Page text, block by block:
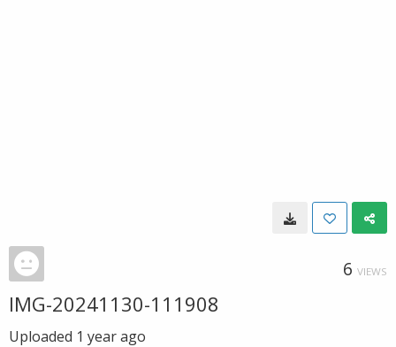
6 VIEWS
IMG-20241130-111908
Uploaded 1 year ago